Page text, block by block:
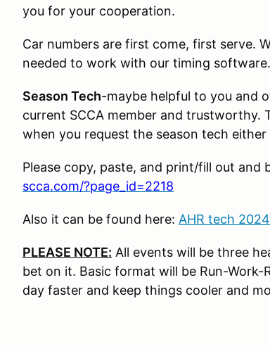
you for your cooperation.
Car numbers are first come, first serve.
needed to work with our timing software.
Season Tech-maybe helpful to you and
current SCCA member and trustworthy.
when you request the season tech
Please copy, paste, and print/fill out
scca.com/?page_id=2218
Also it can be found here: AHR tech
PLEASE NOTE: All events will be three
bet on it. Basic format will be Run-Work-
day faster and keep things cooler and